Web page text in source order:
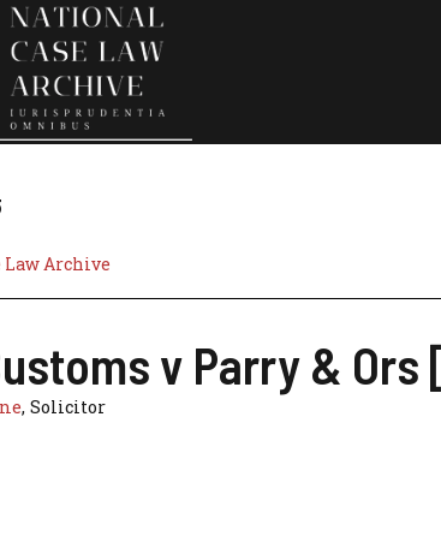
Law Archive
v Parry & Ors
, Solicitor